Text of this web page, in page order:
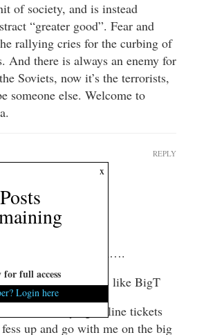
of society, and is instead
“greater good”. Fear and
rallying cries for the curbing of
And there is always an enemy for
Soviets, now it’s the terrorists,
someone else. Welcome to
changed much….
pukes/personas like BigT
on for buying airline tickets
up and go with me on the big
REPLY
x
Posts
for full access
Login here